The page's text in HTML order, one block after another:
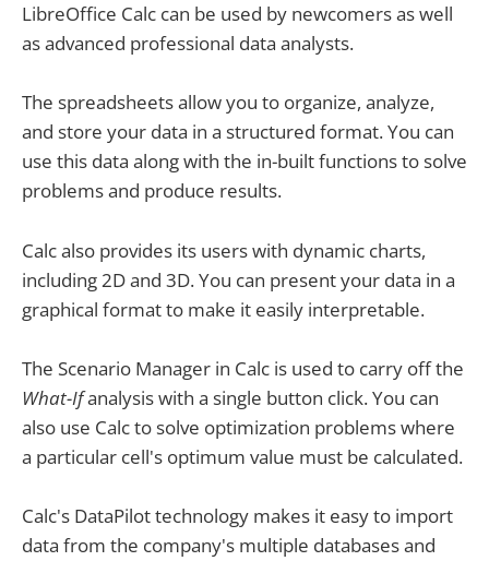
LibreOffice Calc can be used by newcomers as well
as advanced professional data analysts.
The spreadsheets allow you to organize, analyze,
and store your data in a structured format. You can
use this data along with the in-built functions to solve
problems and produce results.
Calc also provides its users with dynamic charts,
including 2D and 3D. You can present your data in a
graphical format to make it easily interpretable.
The Scenario Manager in Calc is used to carry off the
What-Ifanalysis with a single button click. You can
also use Calc to solve optimization problems where
a particular cell's optimum value must be calculated.
Calc's DataPilot technology makes it easy to import
data from the company's multiple databases and